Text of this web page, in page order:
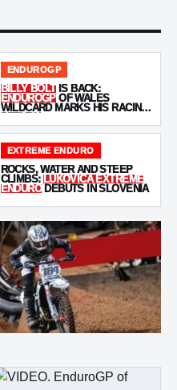
ENDUROGP
BILLY BOLTIS BACK:
ENDUROGPOF WALES
WILDCARD MARKS HIS RACING
RETURN
EXTREME ENDURO
ROCKS, WATER AND STEEP
CLIMBS: LUKOVICA EXTREME
ENDURODEBUTS IN SLOVENIA